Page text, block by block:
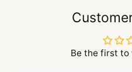
Be the first to